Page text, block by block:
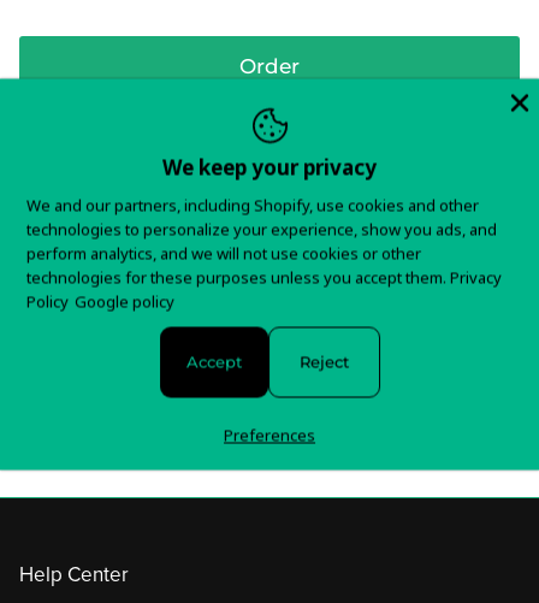
Order
In stock and ready to ship!
Items typically ship in 5-7 business days.
You will receive tracking information as soon as your
order is shipped.
For any questions about your order, please contact us
Help Center
We keep your privacy
We and our partners, including Shopify, use cookies and other
technologies to personalize your experience, show you ads, and
perform analytics, and we will not use cookies or other
technologies for these purposes unless you accept them. Privacy
Policy Google policy
Accept Reject
Preferences